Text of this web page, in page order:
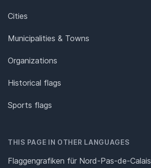
Cities
Municipalities & Towns
Organizations
Historical flags
Sports flags
THIS PAGE IN OTHER LANGUAGES
Flaggengrafiken für Nord-Pas-de-Calais